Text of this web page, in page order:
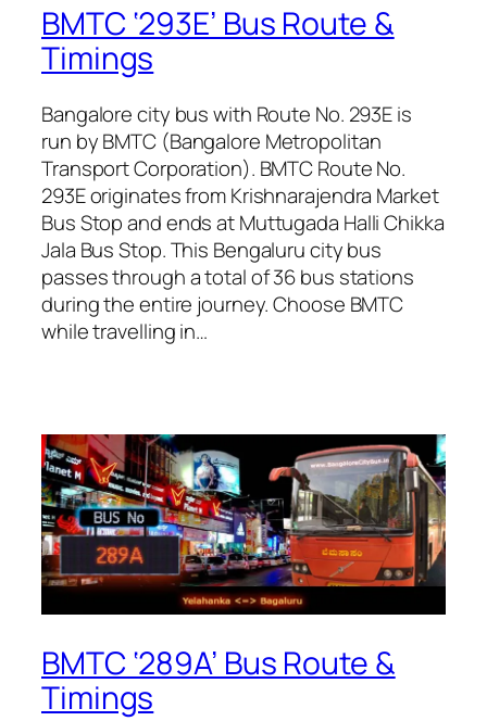
BMTC ‘293E’ Bus Route &
Timings
Bangalore city bus with Route No. 293E is
run by BMTC (Bangalore Metropolitan
Transport Corporation). BMTC Route No.
293E originates from Krishnarajendra Market
Bus Stop and ends at Muttugada Halli Chikka
Jala Bus Stop. This Bengaluru city bus
passes through a total of 36 bus stations
during the entire journey. Choose BMTC
while travelling in…
BMTC ‘289A’ Bus Route &
Timings